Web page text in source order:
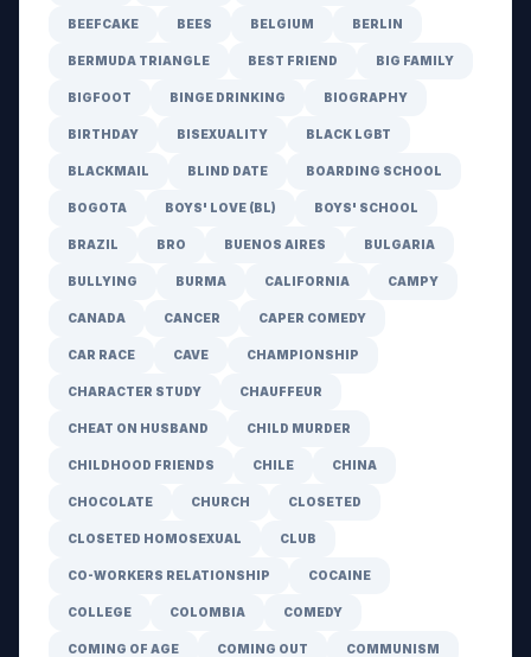
BEEFCAKE BEES BELGIUM BERLIN
BERMUDA TRIANGLE BEST FRIEND BIG FAMILY
BIGFOOT BINGE DRINKING BIOGRAPHY
BIRTHDAY BISEXUALITY BLACK LGBT
BLACKMAIL BLIND DATE BOARDING SCHOOL
BOGOTA BOYS' LOVE (BL) BOYS' SCHOOL
BRAZIL BRO BUENOS AIRES BULGARIA
BULLYING BURMA CALIFORNIA CAMPY
CANADA CANCER CAPER COMEDY
CAR RACE CAVE CHAMPIONSHIP
CHARACTER STUDY CHAUFFEUR
CHEAT ON HUSBAND CHILD MURDER
CHILDHOOD FRIENDS CHILE CHINA
CHOCOLATE CHURCH CLOSETED
CLOSETED HOMOSEXUAL CLUB
CO-WORKERS RELATIONSHIP COCAINE
COLLEGE COLOMBIA COMEDY
COMING OF AGE COMING OUT COMMUNISM